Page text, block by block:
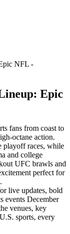
Epic
fans from coast to
octane action.
playoff races, while
and college
UFC brawls and
perfect for
live updates, bold
events December
venues, key
sports, every